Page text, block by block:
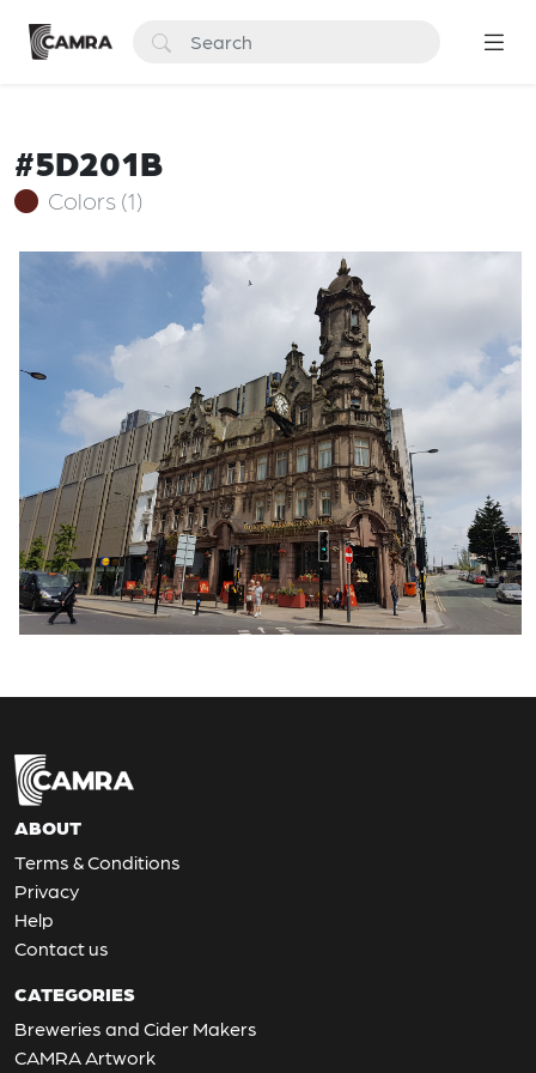
#5D201B
Colors (1)
ABOUT
Terms & Conditions
Privacy
Help
Contact us
CATEGORIES
Breweries and Cider Makers
CAMRA Artwork